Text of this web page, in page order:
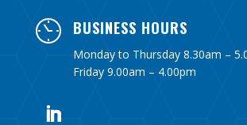
BUSINESS HOURS
Monday to Thursday 8.30am –
Friday 9.00am – 4.00pm